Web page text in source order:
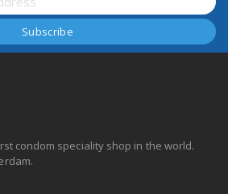
condom speciality shop in the world.